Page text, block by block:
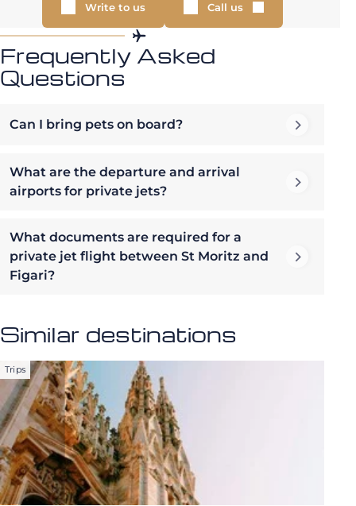
Write to us Call us
Frequently Asked
Questions
Can I bring pets on board?
What are the departure and arrival
airports for private jets?
What documents are required for a
private jet flight between St Moritz and
Figari?
Similar destinations
Trips